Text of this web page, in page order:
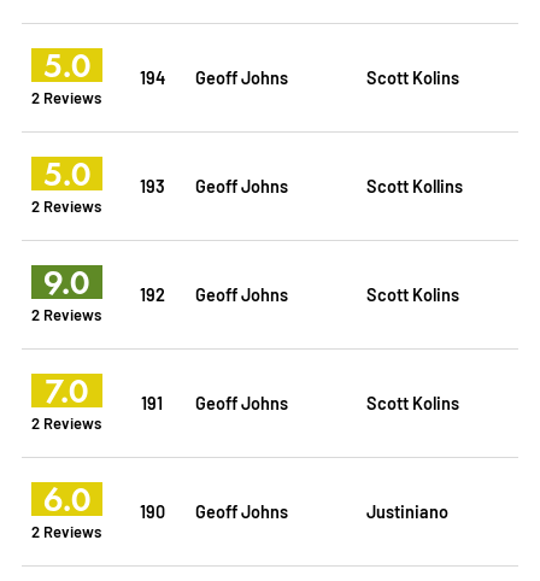
5.0
2 Reviews
194 Geoff Johns Scott Kolins
5.0
2 Reviews
193 Geoff Johns Scott Kollins
9.0
2 Reviews
192 Geoff Johns Scott Kolins
7.0
2 Reviews
191 Geoff Johns Scott Kolins
6.0
2 Reviews
190 Geoff Johns Justiniano